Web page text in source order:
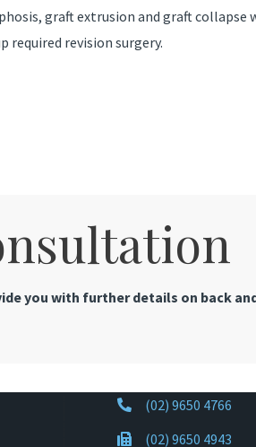
graft extrusion and graft collapse
required revision surgery.
you with further details on back
(02) 9650 4766
(02) 9650 4943